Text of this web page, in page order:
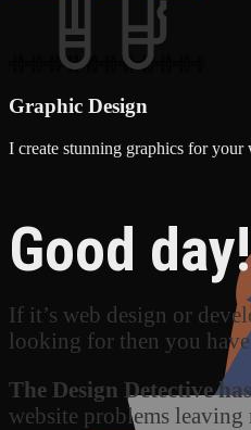
Graphic Design
I create stunning graphics for your
Good day!
If it’s web design or
looking for then you
The Design Detective
website problems leaving